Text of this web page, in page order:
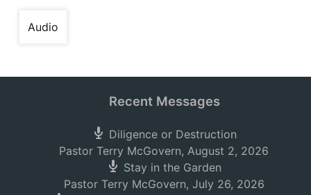
Audio
Recent Messages
Diligence or Destruction
Pastor Terry McGovern, August 2, 2026
Stay in the Garden
Pastor Terry McGovern, July 26, 2026